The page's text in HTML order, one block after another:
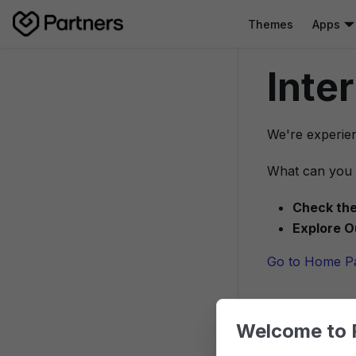
Themes Apps
We're
What can you
Check
Explore
Go to Home
Welcome to